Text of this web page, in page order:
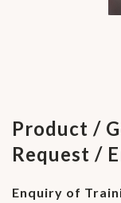
Product /
Request /
Enquiry of